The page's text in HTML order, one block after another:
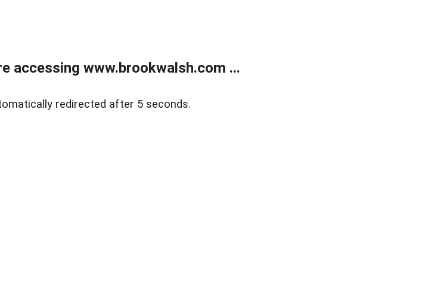
accessing www.brookwalsh.com ...
redirected after 5 seconds.